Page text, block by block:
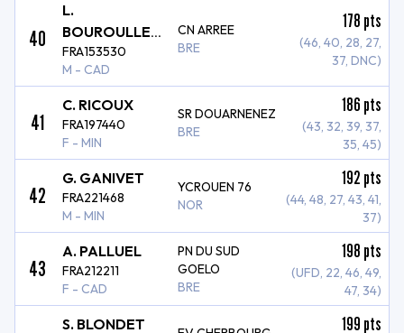
40
L.
BOUROULLEC
PERROS
FRA153530
M - CAD
CN ARREE
BRE
178 pts
(46, 40, 28, 27,
37, DNC)
41
C. RICOUX
FRA197440
F - MIN
SR DOUARNENEZ
BRE
186 pts
(43, 32, 39, 37,
35, 45)
42
G. GANIVET
FRA221468
M - MIN
YCROUEN 76
NOR
192 pts
(44, 48, 27, 43, 41,
37)
43
A. PALLUEL
FRA212211
F - CAD
PN DU SUD
GOELO
BRE
198 pts
(UFD, 22, 46, 49,
47, 34)
S. BLONDET 199 pts